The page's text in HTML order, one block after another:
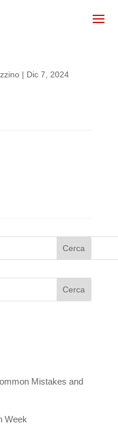
| Dic 7, 2024
Cerca
Cerca
Mistakes and
Week